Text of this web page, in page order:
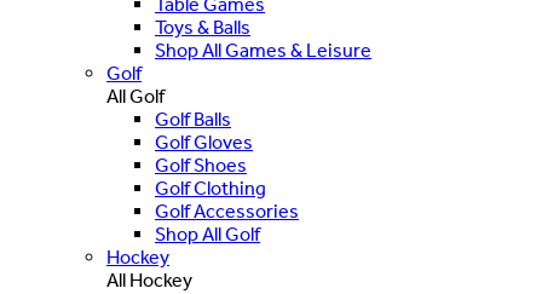
Toys & Balls
Shop All Games & Leisure
Golf
All Golf
Golf Balls
Golf Gloves
Golf Shoes
Golf Clothing
Golf Accessories
Shop All Golf
Hockey
All Hockey